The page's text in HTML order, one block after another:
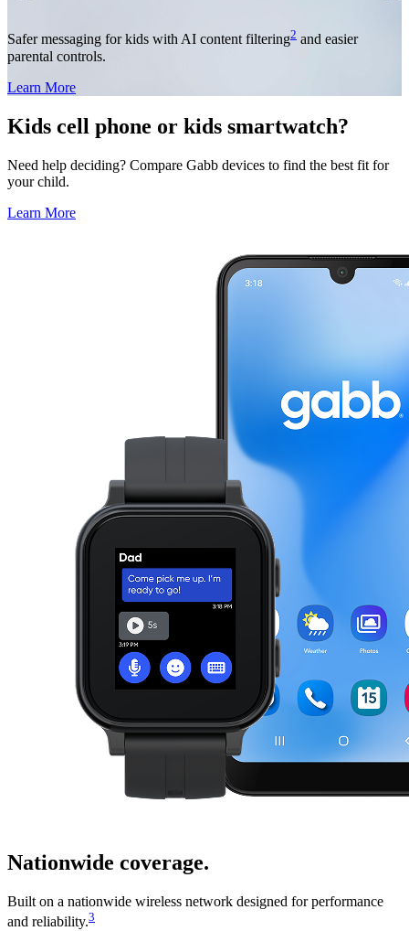
Safer messaging for kids with AI content filtering2 and easier
parental controls.
Learn More
Kids cell phone or kids smartwatch?
Need help deciding? Compare Gabb devices to find the best fit for
your child.
Learn More
Nationwide coverage.
Built on a nationwide wireless network designed for performance
and reliability.3